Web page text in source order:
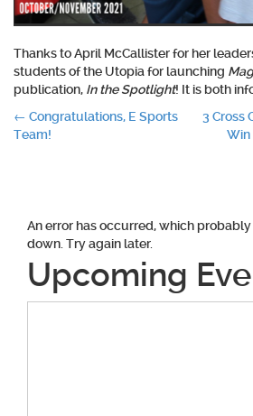
Thanks to April McCallister for her
students of the Utopia for launching
publication, In the Spotlight! It is both
Post
← Congratulations, E Sports
Team!
3 Cross
Win
An error has occurred, which
down. Try again later.
Upcoming